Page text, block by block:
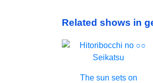
Related shows in
The sun sets on